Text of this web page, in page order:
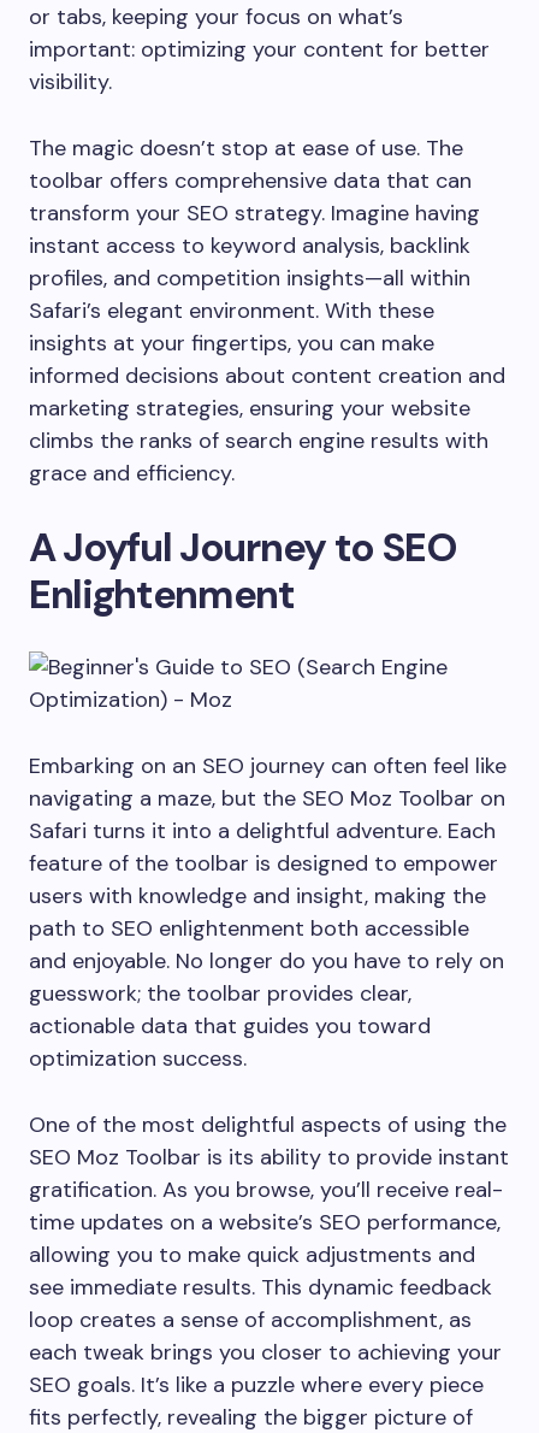
or tabs, keeping your focus on what’s
important: optimizing your content for better
visibility.
The magic doesn’t stop at ease of use. The
toolbar offers comprehensive data that can
transform your SEO strategy. Imagine having
instant access to keyword analysis, backlink
profiles, and competition insights—all within
Safari’s elegant environment. With these
insights at your fingertips, you can make
informed decisions about content creation and
marketing strategies, ensuring your website
climbs the ranks of search engine results with
grace and efficiency.
A Joyful Journey to SEO
Enlightenment
Embarking on an SEO journey can often feel like
navigating a maze, but the SEO Moz Toolbar on
Safari turns it into a delightful adventure. Each
feature of the toolbar is designed to empower
users with knowledge and insight, making the
path to SEO enlightenment both accessible
and enjoyable. No longer do you have to rely on
guesswork; the toolbar provides clear,
actionable data that guides you toward
optimization success.
One of the most delightful aspects of using the
SEO Moz Toolbar is its ability to provide instant
gratification. As you browse, you’ll receive real-
time updates on a website’s SEO performance,
allowing you to make quick adjustments and
see immediate results. This dynamic feedback
loop creates a sense of accomplishment, as
each tweak brings you closer to achieving your
SEO goals. It’s like a puzzle where every piece
fits perfectly, revealing the bigger picture of